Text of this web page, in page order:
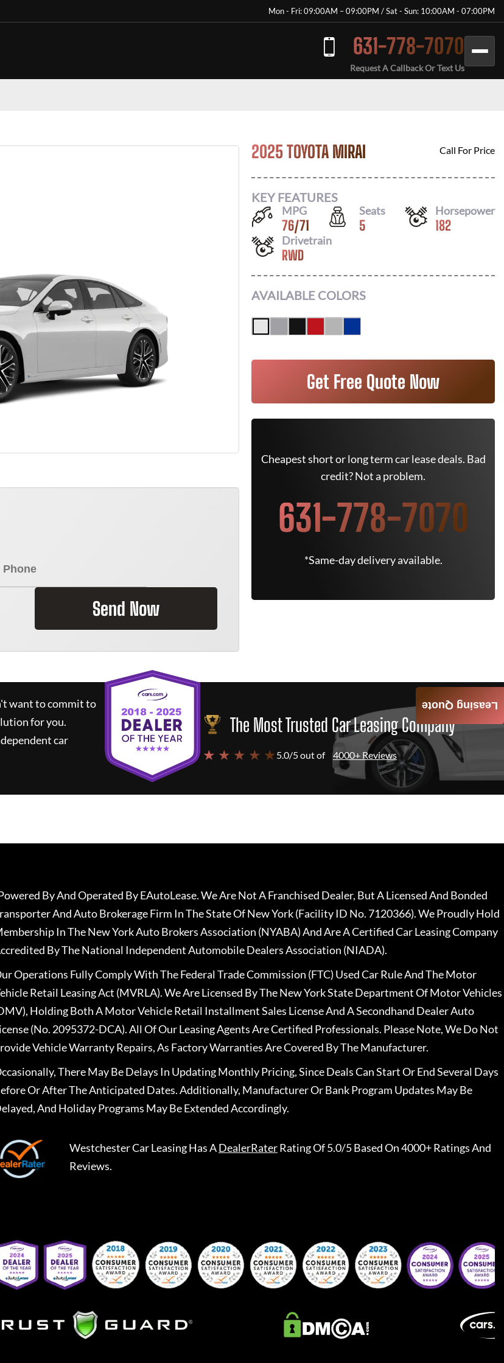
Mon - Fri: 09:00AM – 09:00PM / Sat - Sun: 10:00AM - 07:00PM
631-778-7070
Request A Callback Or Text Us
Send Now
2025 TOYOTA MIRAI Call For Price
KEY FEATURES
MPG
76/71
Seats
5
Horsepower
182
Drivetrain
RWD
AVAILABLE COLORS
Get Free Quote Now
Cheapest short or long term car lease deals. Bad
credit? Not a problem.
631-778-7070
*Same-day delivery available.
want to commit to
for you.
car
The Most Trusted Car Leasing Company
★ ★ ★ ★ ★ 5.0/5 out of 4000+ Reviews
Leasing Quote
By And Operated By EAutoLease. We Are Not A Franchised Dealer, But A Licensed And Bonded
And Auto Brokerage Firm In The State Of New York (Facility ID No. 7120366). We Proudly Hold
In The New York Auto Brokers Association (NYABA) And Are A Certified Car Leasing Company
By The National Independent Automobile Dealers Association (NIADA).
Operations Fully Comply With The Federal Trade Commission (FTC) Used Car Rule And The Motor
Retail Leasing Act (MVRLA). We Are Licensed By The New York State Department Of Motor Vehicles
Holding Both A Motor Vehicle Retail Installment Sales License And A Secondhand Dealer Auto
(No. 2095372-DCA). All Of Our Leasing Agents Are Certified Professionals. Please Note, We Do Not
Vehicle Warranty Repairs, As Factory Warranties Are Covered By The Manufacturer.
There May Be Delays In Updating Monthly Pricing, Since Deals Can Start Or End Several Days
Or After The Anticipated Dates. Additionally, Manufacturer Or Bank Program Updates May Be
And Holiday Programs May Be Extended Accordingly.
Westchester Car LeasingHas ADealerRaterRating Of 5.0/5 Based On 4000+ Ratings And
Reviews.